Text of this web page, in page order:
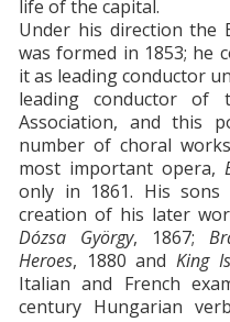
life of the capital.
Under his direction the
was formed in 1853; he
it as leading conductor
leading conductor of
Association, and this
number of choral
most important opera,
only in 1861. His
creation of his later
Dózsa György, 1867;
Heroes, 1880 and King
Italian and French
century Hungarian